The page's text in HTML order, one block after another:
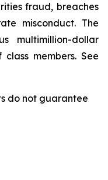
fraud, breaches
misconduct. The
multimillion-dollar
members. See
do not guarantee